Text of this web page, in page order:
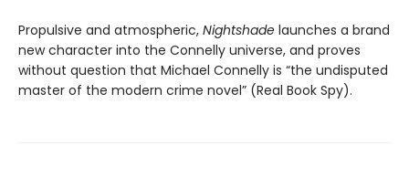
Propulsive and atmospheric, Nightshade launches a brand
new character into the Connelly universe, and proves
without question that Michael Connelly is “the undisputed
master of the modern crime novel” (Real Book Spy).